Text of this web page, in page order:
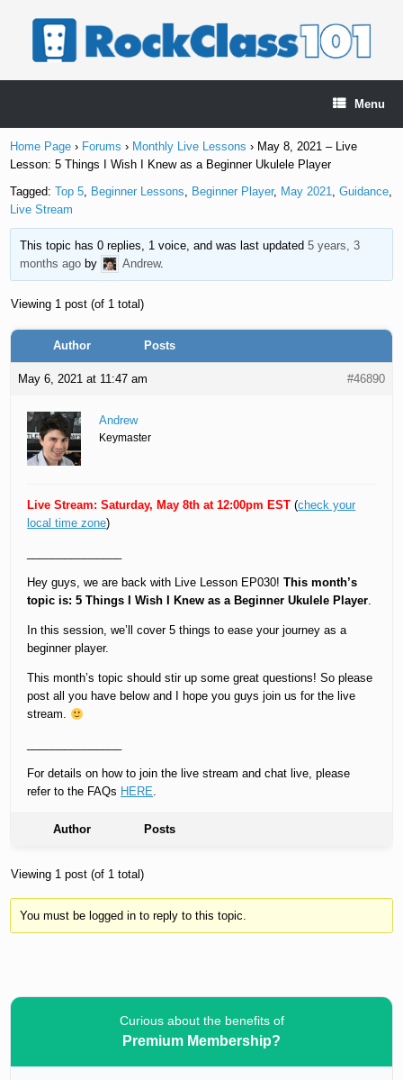
Menu
Home Page › Forums › Monthly Live Lessons › May 8, 2021 – Live
Lesson: 5 Things I Wish I Knew as a Beginner Ukulele Player
Tagged:Top 5, Beginner Lessons, Beginner Player, May 2021,Guidance,
Live Stream
This topic has 0 replies, 1 voice, and was last updated 5 years, 3
months agoby Andrew.
Viewing 1 post (of 1 total)
Author Posts
May 6, 2021 at 11:47 am #46890
Andrew
Keymaster
Live Stream: Saturday, May 8th at 12:00pm EST (check your
local time zone)
Hey guys, we are back with Live Lesson EP030!This month’s
topic is: 5 Things I Wish I Knew as a Beginner Ukulele Player.
In this session, we’ll cover 5 things to ease your journey as a
beginner player.
This month’s topic should stir up some great questions! So please
post all you have below and I hope you guys join us for the live
stream.
For details on how to join the live stream and chat live, please
refer to the FAQs HERE.
Author Posts
Viewing 1 post (of 1 total)
You must be logged in to reply to this topic.
Curious about the benefits of
Premium Membership?